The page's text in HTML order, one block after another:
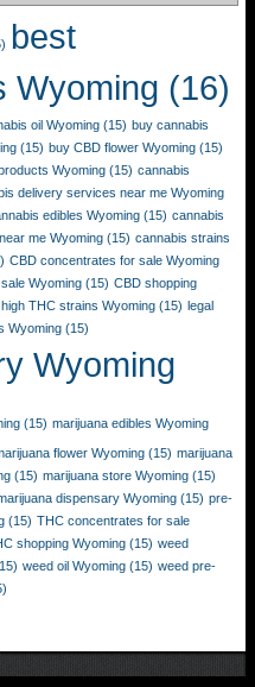
best
Wyoming (16)
oil Wyoming (15) buy cannabis
(15) buy CBD flower Wyoming (15)
Wyoming (15) cannabis
delivery services near me Wyoming
edibles Wyoming (15) cannabis
me Wyoming (15) cannabis strains
CBD concentrates for sale Wyoming
Wyoming (15) CBD shopping
high THC strains Wyoming (15) legal
Wyoming (15)
Wyoming
(15) marijuana edibles Wyoming
flower Wyoming (15) marijuana
(15) marijuana store Wyoming (15)
dispensary Wyoming (15) pre-
(15) THC concentrates for sale
shopping Wyoming (15) weed
weed oil Wyoming (15) weed pre-